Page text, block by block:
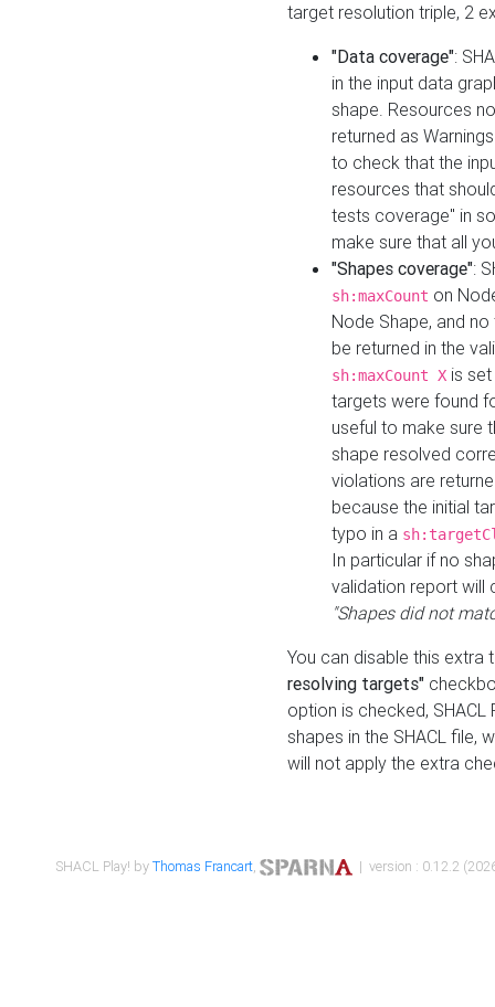
target resolution triple, 2
"Data coverage":
in the input data
shape. Resources
returned as
to check that the
resources that
tests coverage" in
make sure that all
"Shapes coverage":
sh:maxCount on
Node Shape, and
be returned in the
sh:maxCount X is
targets were found
useful to make sure
shape resolved
violations are
because the initial
typo in a
In particular if no
validation report will
"Shapes did not
You can disable this
resolving targets"
option is checked,
shapes in the SHACL file,
will not apply the extra
SHACL Play! byThomas Francart, | version : 0.12.2